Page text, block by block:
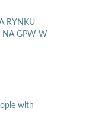
RYNKU
NA GPW W
with